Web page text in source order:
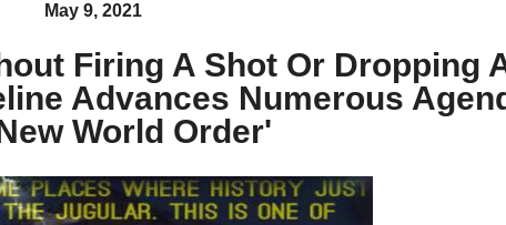
May 9, 2021
Firing A Shot Or Dropping
Advances Numerous
World Order'